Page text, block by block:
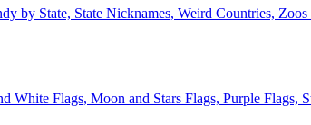
by State, State Nicknames, Weird Countries,
White Flags, Moon and Stars Flags, Purple Flags,